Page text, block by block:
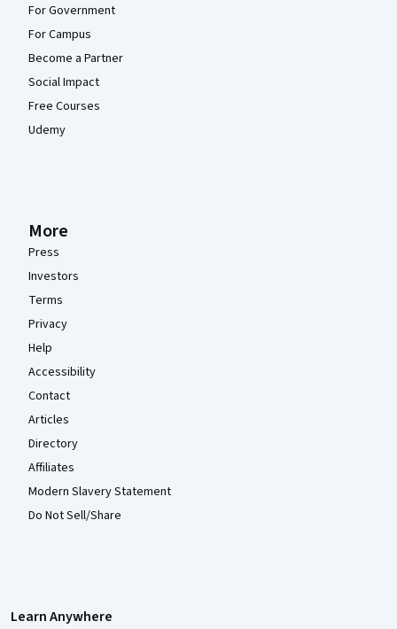
For Government
For Campus
Become a Partner
Social Impact
Free Courses
Udemy
More
Press
Investors
Terms
Privacy
Help
Accessibility
Contact
Articles
Directory
Affiliates
Modern Slavery Statement
Do Not Sell/Share
Learn Anywhere